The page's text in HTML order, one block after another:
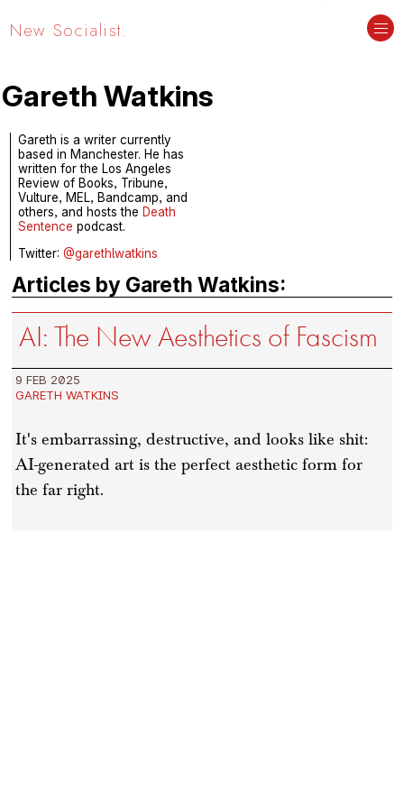
New Socialist.
Gareth Watkins
Gareth is a writer currently
based in Manchester. He has
written for the Los Angeles
Review of Books, Tribune,
Vulture, MEL, Bandcamp, and
others, and hosts the Death
Sentence podcast.
Twitter:@garethlwatkins
Articles by Gareth Watkins:
AI: The New Aesthetics of Fascism
9 FEB 2025
GARETH WATKINS
It's embarrassing, destructive, and looks like shit:
AI-generated art is the perfect aesthetic form for
the far right.